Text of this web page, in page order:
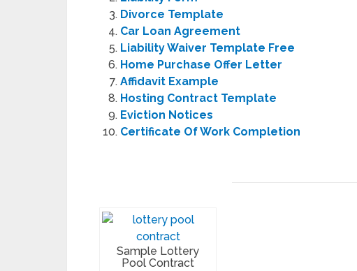
Divorce Template
Car Loan Agreement
Liability Waiver Template Free
Home Purchase Offer Letter
Affidavit Example
Hosting Contract Template
Eviction Notices
Certificate Of Work Completion
Sample Lottery
Pool Contract